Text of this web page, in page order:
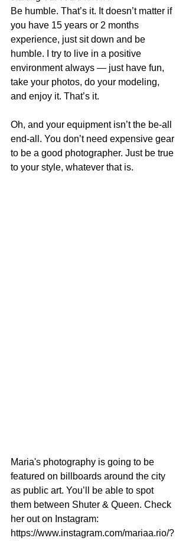
Be humble. That’s it. It doesn’t matter if
you have 15 years or 2 months
experience, just sit down and be
humble. I try to live in a positive
environment always — just have fun,
take your photos, do your modeling,
and enjoy it. That’s it.
Oh, and your equipment isn’t the be-all
end-all. You don’t need expensive gear
to be a good photographer. Just be true
to your style, whatever that is.
Maria's photography is going to be
featured on billboards around the city
as public art. You’ll be able to spot
them between Shuter & Queen. Check
her out on Instagram:
https://www.instagram.com/mariaa.rio/?